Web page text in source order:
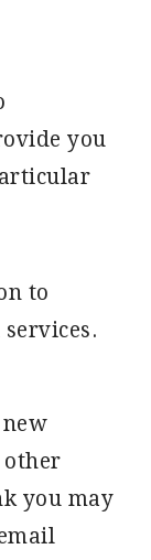
you
to
other
you may